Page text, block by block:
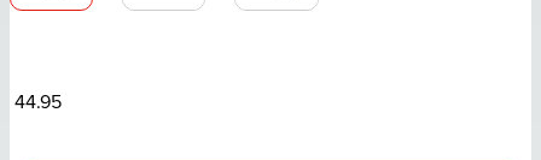
44.95